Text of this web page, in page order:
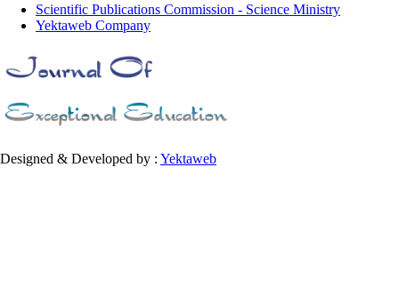
Scientific Publications Commission - Science Ministry
Yektaweb Company
Designed & Developed by : Yektaweb